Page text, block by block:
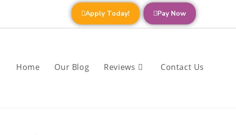
Apply Today! Pay Now
Home Our Blog Reviews Contact Us